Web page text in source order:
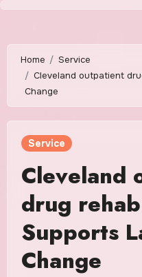
Skip
content
Home
Service
Cleveland outpatient
Change
Service
Cleveland
drug
Supports
Change